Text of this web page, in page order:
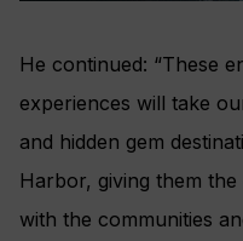
He continued: “These
experiences will take
and hidden gem
Harbor, giving them
with the communities